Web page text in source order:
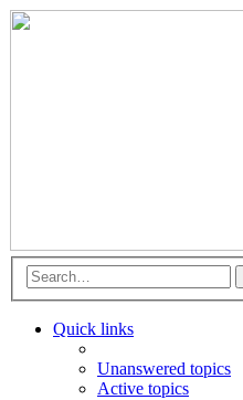
Quick links
Unanswered topics
Active topics